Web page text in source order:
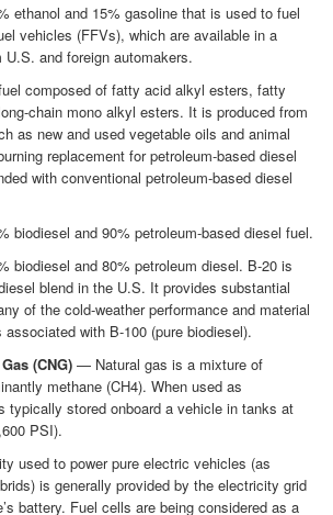
ethanol and 15% gasoline that is used to fuel
vehicles (FFVs), which are available in a
and foreign automakers.
composed of fatty acid alkyl esters, fatty
chain mono alkyl esters. It is produced from
as new and used vegetable oils and animal
replacement for petroleum-based diesel
with conventional petroleum-based diesel
biodiesel and 90% petroleum-based diesel fuel.
biodiesel and 80% petroleum diesel. B-20 is
blend in the U.S. It provides substantial
of the cold-weather performance and material
with B-100 (pure biodiesel).
(CNG) — Natural gas is a mixture of
methane (CH4). When used as
typically stored onboard a vehicle in tanks at
PSI).
used to power pure electric vehicles (as
is generally provided by the electricity grid
battery. Fuel cells are being considered as a